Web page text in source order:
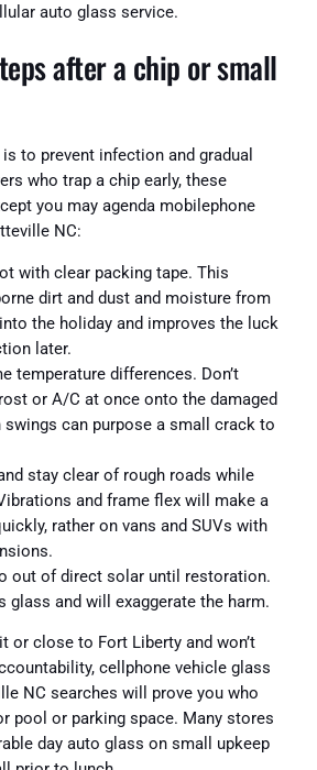
auto glass service.
after a chip or small
to prevent infection and gradual
who trap a chip early, these
you may agenda mobilephone
NC:
with clear packing tape. This
dirt and dust and moisture from
the holiday and improves the luck
later.
temperature differences. Don’t
or A/C at once onto the damaged
swings can purpose a small crack to
stay clear of rough roads while
and frame flex will make a
rather on vans and SUVs with
out of direct solar until restoration.
glass and will exaggerate the harm.
or close to Fort Liberty and won’t
cellphone vehicle glass
NC searches will prove you who
pool or parking space. Many stores
day auto glass on small upkeep